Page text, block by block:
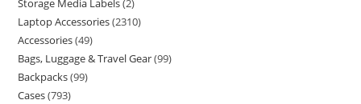
Storage Media Labels 2
Laptop Accessories 2310
Accessories 49
Bags, Luggage & Travel Gear 99
Backpacks 99
Cases 793